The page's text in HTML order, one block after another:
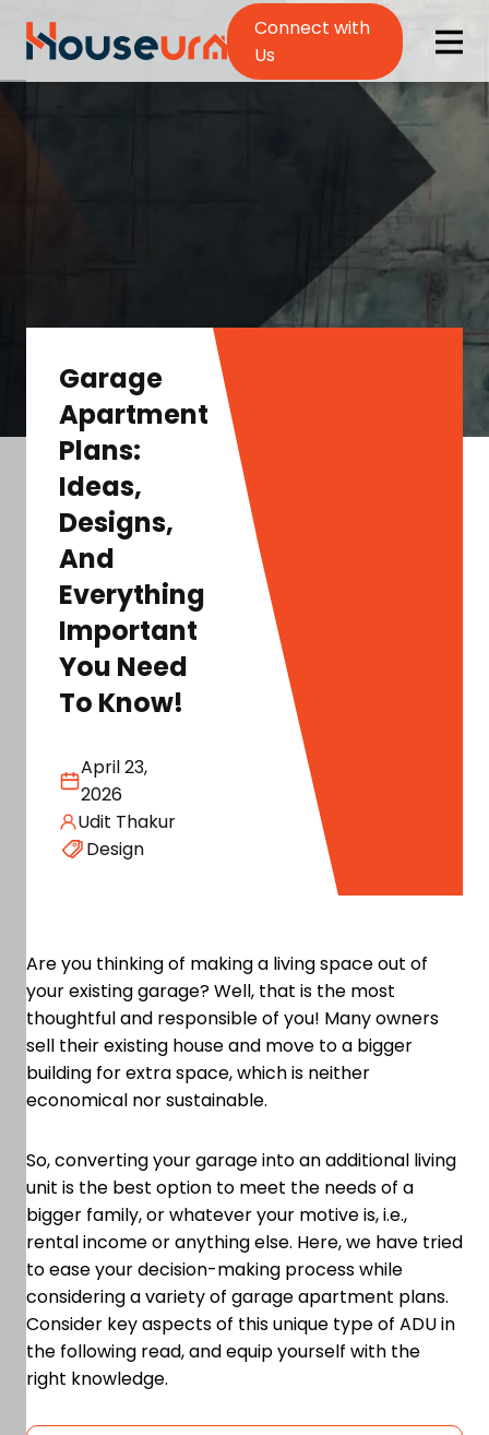
Connect with
Us
Garage
Apartment
Plans:
Ideas,
Designs,
And
Everything
Important
You Need
To Know!
April 23,
2026
Udit Thakur
Design
Are you thinking of making a living space out of
your existing garage? Well, that is the most
thoughtful and responsible of you! Many owners
sell their existing house and move to a bigger
building for extra space, which is neither
economical nor sustainable.
So, converting your garage into an additional living
unit is the best option to meet the needs of a
bigger family, or whatever your motive is, i.e.,
rental income or anything else. Here, we have tried
to ease your decision-making process while
considering a variety of garage apartment plans.
Consider key aspects of this unique type of ADU in
the following read, and equip yourself with the
right knowledge.